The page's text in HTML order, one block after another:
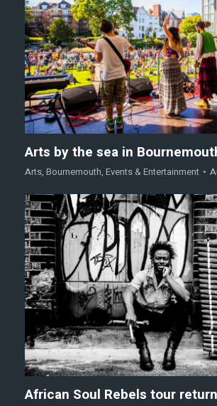
Arts by the sea in
Arts, Bournemouth, Events & Entertainment
African Soul Rebels tour